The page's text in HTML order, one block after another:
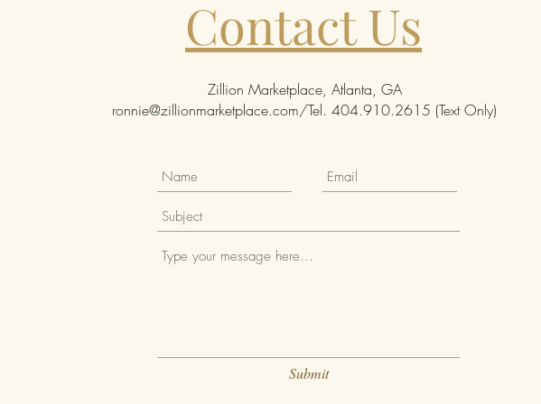
Contact Us
Zillion Marketplace, Atlanta, GA
ronnie@zillionmarketplace.com/Tel. 404.910.2615 (Text Only)
Submit